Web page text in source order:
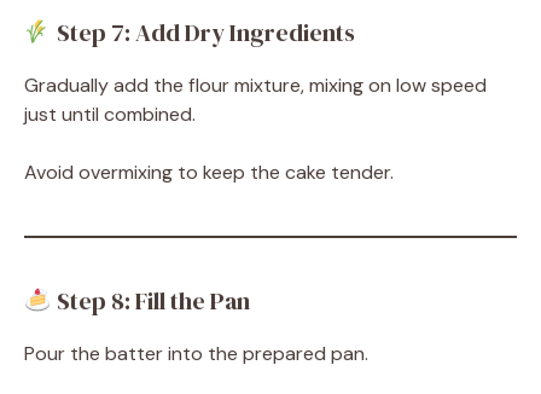
Step 7: Add Dry Ingredients
Gradually add the flour mixture, mixing on low speed
just until combined.
Avoid overmixing to keep the cake tender.
Step 8: Fill the Pan
Pour the batter into the prepared pan.